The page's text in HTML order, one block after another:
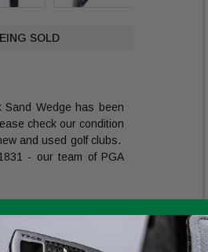
SOLD
Sand Wedge has been
check our condition
and used golf clubs.
- our team of PGA